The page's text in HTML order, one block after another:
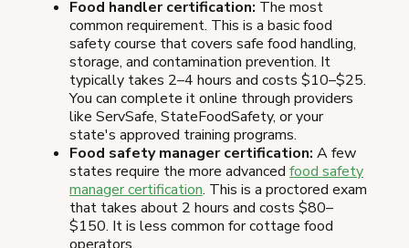
Food handler certification: The most
common requirement. This is a basic food
safety course that covers safe food handling,
storage, and contamination prevention. It
typically takes 2–4 hours and costs $10–$25.
You can complete it online through providers
like ServSafe, StateFoodSafety, or your
state's approved training programs.
Food safety manager certification: A few
states require the more advanced food safety
manager certification. This is a proctored exam
that takes about 2 hours and costs $80–
$150. It is less common for cottage food